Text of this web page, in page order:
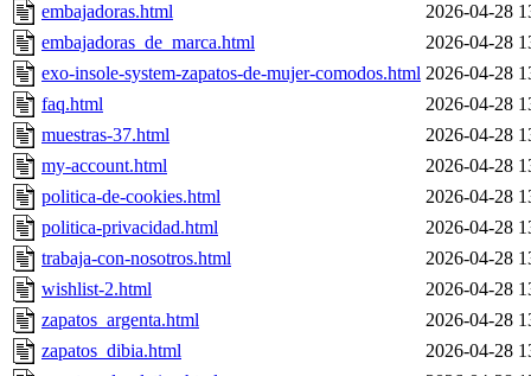
embajadoras.html
2026-04-28
embajadoras_de_marca.html
2026-04-28
exo-insole-system-zapatos-de-mujer-comodos.html 2026-04-28
faq.html
2026-04-28
muestras-37.html
2026-04-28
my-account.html
2026-04-28
politica-de-cookies.html
2026-04-28
politica-privacidad.html
2026-04-28
trabaja-con-nosotros.html
2026-04-28
wishlist-2.html
2026-04-28
zapatos_argenta.html
2026-04-28
zapatos_dibia.html
2026-04-28